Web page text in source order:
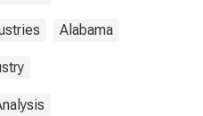
Alabama